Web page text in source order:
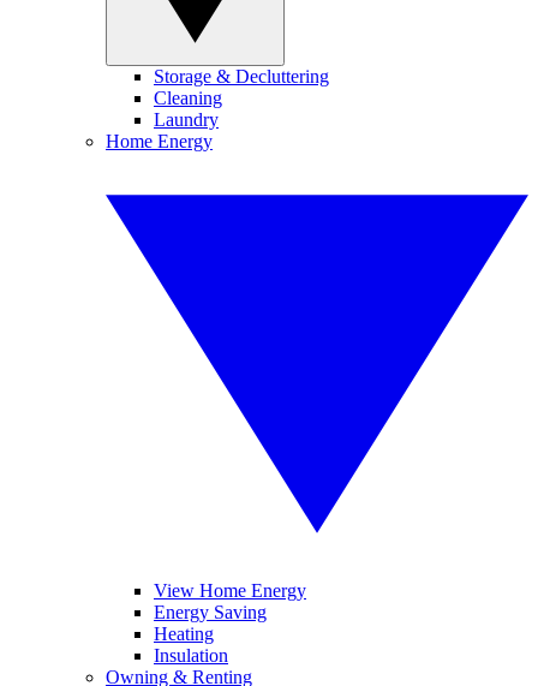
Storage & Decluttering
Cleaning
Laundry
Home Energy
View Home Energy
Energy Saving
Heating
Insulation
Owning & Renting